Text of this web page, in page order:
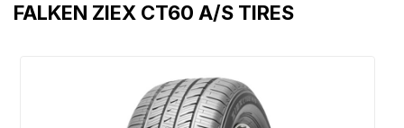
FALKEN ZIEX CT60 A/S TIRES